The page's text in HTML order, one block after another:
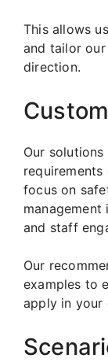
This allows
and tailor
direction.
Our
focus on
and staff
Our
examples to
apply in your